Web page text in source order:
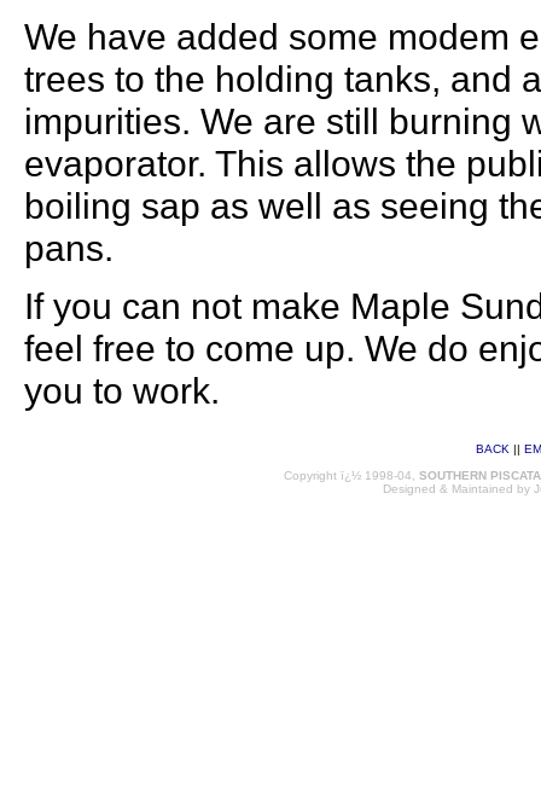
We have added some modem
trees to the holding tanks, and
impurities. We are still burning
evaporator. This allows the
boiling sap as well as seeing
pans.
If you can not make Maple
feel free to come up. We do
you to work.
BACK ||
Copyright ï¿½ 1998-04, SOUTHERN
Designed & Maintained by